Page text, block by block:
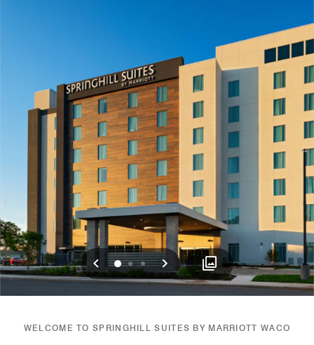
Previous
012 Next
WELCOME TO SPRINGHILL SUITES BY MARRIOTT WACO